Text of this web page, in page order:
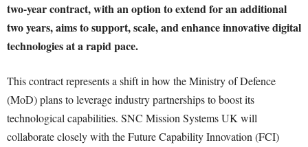
two-year contract, with an option to extend for an additional
two years, aims to support, scale, and enhance innovative digital
technologies at a rapid pace.
This contract represents a shift in how the Ministry of Defence
(MoD) plans to leverage industry partnerships to boost its
technological capabilities. SNC Mission Systems UK will
collaborate closely with the Future Capability Innovation (FCI)